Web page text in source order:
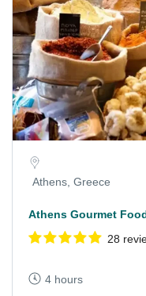
Athens, Greece
Athens Gourmet
28
4 hours